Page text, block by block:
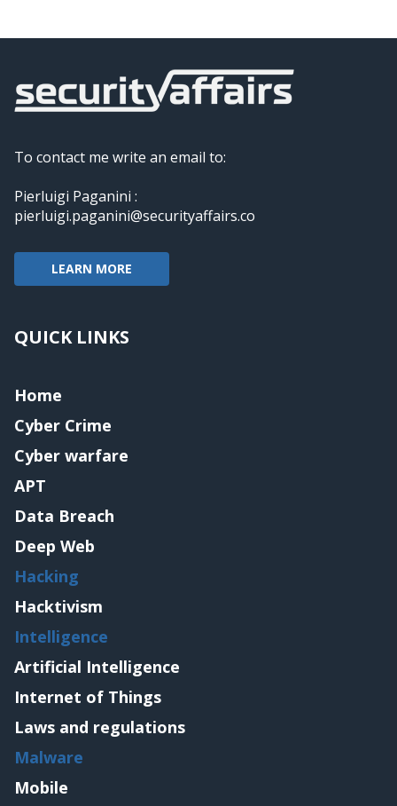
To contact me write an email to:
Pierluigi Paganini :
pierluigi.paganini@securityaffairs.co
LEARN MORE
QUICK LINKS
Home
Cyber Crime
Cyber warfare
APT
Data Breach
Deep Web
Hacking
Hacktivism
Intelligence
Artificial Intelligence
Internet of Things
Laws and regulations
Malware
Mobile